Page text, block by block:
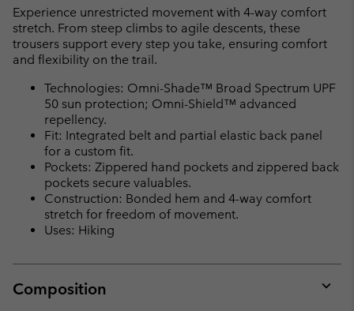
Experience unrestricted movement with 4-way comfort
stretch. From steep climbs to agile descents, these
trousers support every step you take, ensuring comfort
and flexibility on the trail.
Technologies: Omni-Shade™ Broad Spectrum UPF
50 sun protection; Omni-Shield™ advanced
repellency.
Fit: Integrated belt and partial elastic back panel
for a custom fit.
Pockets: Zippered hand pockets and zippered back
pockets secure valuables.
Construction: Bonded hem and 4-way comfort
stretch for freedom of movement.
Uses: Hiking
Composition